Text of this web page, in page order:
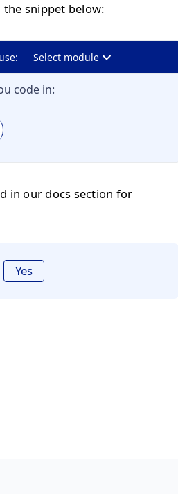
the snippet below:
Select module
code in:
in our docs section for
Yes